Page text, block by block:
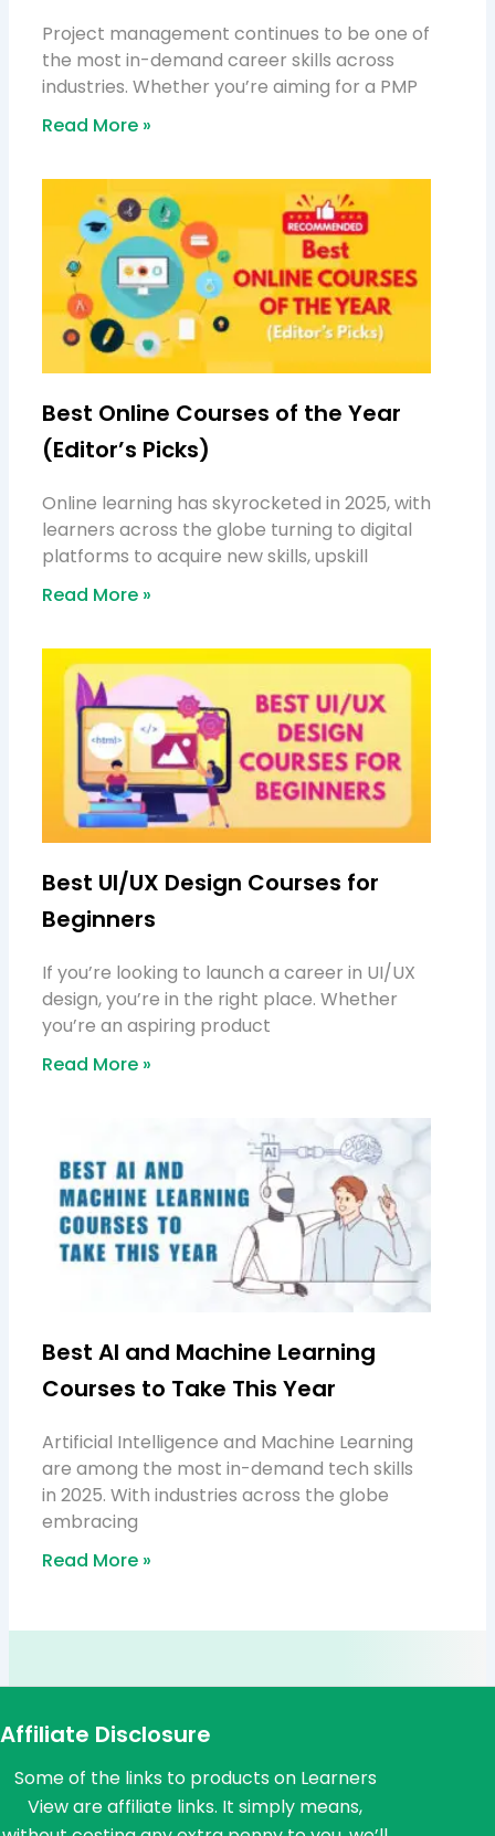
Project management continues to be one of
the most in-demand career skills across
industries. Whether you’re aiming for a PMP
Read More »
Best Online Courses of the Year
(Editor’s Picks)
Online learning has skyrocketed in 2025, with
learners across the globe turning to digital
platforms to acquire new skills, upskill
Read More »
Best UI/UX Design Courses for
Beginners
If you’re looking to launch a career in UI/UX
design, you’re in the right place. Whether
you’re an aspiring product
Read More »
Best AI and Machine Learning
Courses to Take This Year
Artificial Intelligence and Machine Learning
are among the most in-demand tech skills
in 2025. With industries across the globe
embracing
Read More »
Affiliate Disclosure
Some of the links to products on Learners
View are affiliate links. It simply means,